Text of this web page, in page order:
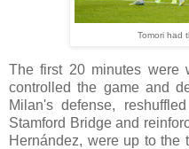
Tomori had
The first 20 minutes were
controlled the game and
Milan's defense,
Stamford Bridge and
Hernández, were up to the